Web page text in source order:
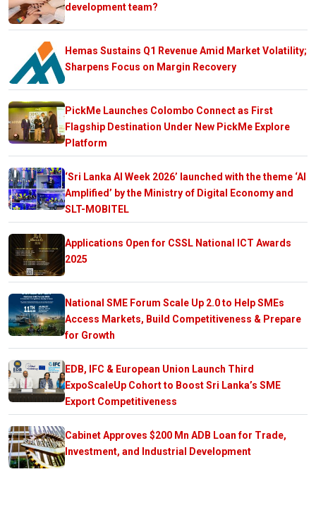
development team?
Hemas Sustains Q1 Revenue Amid Market Volatility;
Sharpens Focus on Margin Recovery
PickMe Launches Colombo Connect as First
Flagship Destination Under New PickMe Explore
Platform
‘Sri Lanka AI Week 2026’ launched with the theme ‘AI
Amplified’ by the Ministry of Digital Economy and
SLT-MOBITEL
Applications Open for CSSL National ICT Awards
2025
National SME Forum Scale Up 2.0 to Help SMEs
Access Markets, Build Competitiveness & Prepare
for Growth
EDB, IFC & European Union Launch Third
ExpoScaleUp Cohort to Boost Sri Lanka’s SME
Export Competitiveness
Cabinet Approves $200 Mn ADB Loan for Trade,
Investment, and Industrial Development